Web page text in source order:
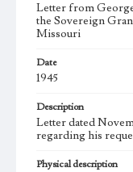
Letter from
the Sovereign
Missouri
Date
1945
Description
Letter dated
regarding his
Physical description